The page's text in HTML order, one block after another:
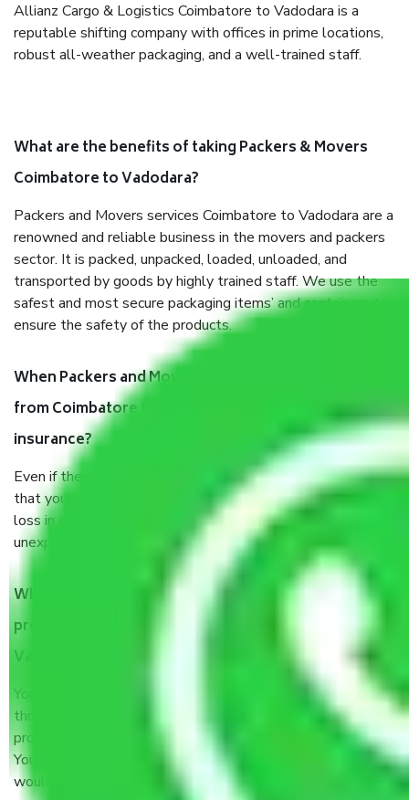
Allianz Cargo & Logistics Coimbatore to Vadodara is a
reputable shifting company with offices in prime locations,
robust all-weather packaging, and a well-trained staff.
What are the benefits of taking Packers & Movers
Coimbatore to Vadodara?
Packers and Movers services Coimbatore to Vadodara are a
renowned and reliable business in the movers and packers
sector. It is packed, unpacked, loaded, unloaded, and
transported by goods by highly trained staff. We use the
safest and most secure packaging items’ and containers to
ensure the safety of the products.
When Packers and Movers safely pack all the things
from Coimbatore to Vadodara, why do I need
insurance?
Even if they are professionally packed, you must ensure
that your products are. It will keep you safe from monetary
loss in case of damage or destruction while moving due to
unexpected events like fire, accidents, sabotage, riots, etc.
What are my responsibilities during the moving
process by the Moving company Coimbatore to
Vadodara?
You will’t not need to worry much about anything
throughout the moving process. But you will be required to
provide some documents and other items for some things.
You should talk to our field officer about this in detail, we
would suggest. It depends on the number of objects